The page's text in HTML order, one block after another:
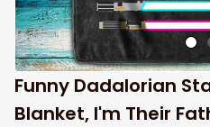
Funny Dadalorian
Blanket, I'm Their